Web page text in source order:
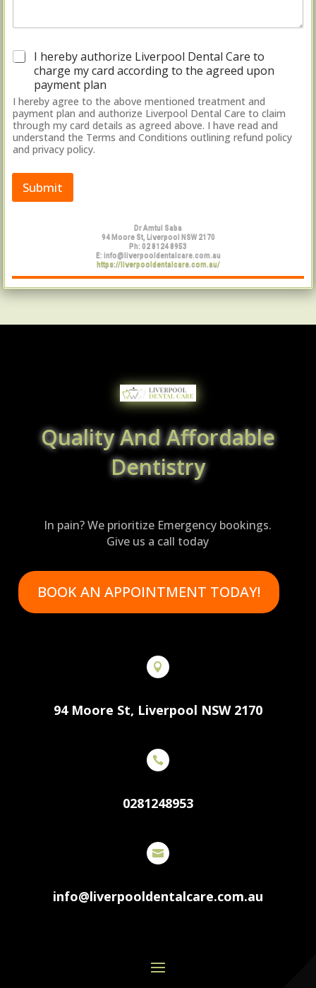
A
u
h
o
r
i
z
*
I hereby authorize Liverpool Dental Care to
charge my card according to the agreed upon
payment plan
I hereby agree to the above mentioned treatment and
payment plan and authorize Liverpool Dental Care to claim
through my card details as agreed above. I have read and
understand the Terms and Conditions outlining refund policy
and privacy policy.
Submit
Dr Amtul Saba
94 Moore St, Liverpool NSW 2170
Ph: 02 8124 8953
E: info@liverpooldentalcare.com.au
https://liverpooldentalcare.com.au/
Quality And Affordable
Dentistry
In pain? We prioritize Emergency bookings.
Give us a call today
BOOK AN APPOINTMENT TODAY!

94 Moore St, Liverpool NSW 2170

0281248953

info@liverpooldentalcare.com.au